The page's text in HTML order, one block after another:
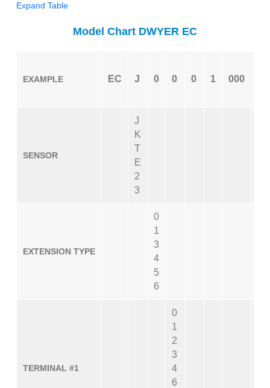
Expand Table
Model Chart DWYER EC
EXAMPLE EC J 0 0 0 1 000
SENSOR
J
K
T
E
2
3
EXTENSION TYPE
0
1
3
4
5
6
TERMINAL #1
0
1
2
3
4
6